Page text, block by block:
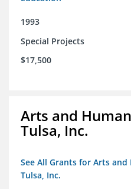
1993
Special Projects
$17,500
Arts and
Tulsa, Inc.
See All Grants for Arts
Tulsa, Inc.